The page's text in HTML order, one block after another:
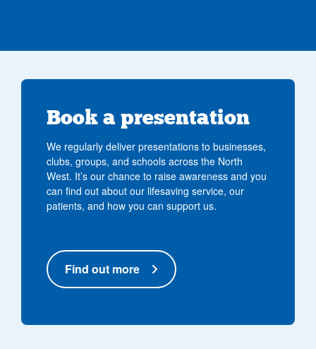
Book a presentation
We regularly deliver presentations to businesses,
clubs, groups, and schools across the North
West. It’s our chance to raise awareness and you
can find out about our lifesaving service, our
patients, and how you can support us.
Find out more